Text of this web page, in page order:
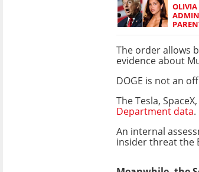
OLIVIA
The order allows
evidence about
DOGE is not an
The Tesla,
Department data.
An internal
insider threat the